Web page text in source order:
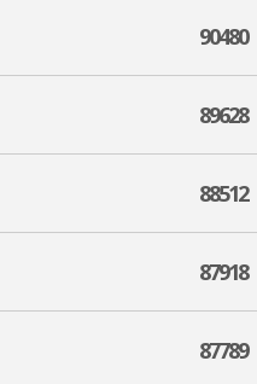
90480
89628
88512
87918
87789